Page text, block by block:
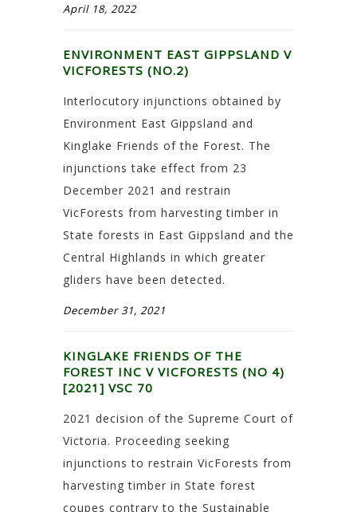
April 18, 2022
ENVIRONMENT EAST GIPPSLAND V
VICFORESTS (NO.2)
Interlocutory injunctions obtained by
Environment East Gippsland and
Kinglake Friends of the Forest. The
injunctions take effect from 23
December 2021 and restrain
VicForests from harvesting timber in
State forests in East Gippsland and the
Central Highlands in which greater
gliders have been detected.
December 31, 2021
KINGLAKE FRIENDS OF THE
FOREST INC V VICFORESTS (NO 4)
[2021] VSC 70
2021 decision of the Supreme Court of
Victoria. Proceeding seeking
injunctions to restrain VicForests from
harvesting timber in State forest
coupes contrary to the Sustainable